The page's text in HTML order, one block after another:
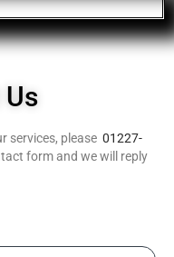
services, please 01227-
form and we will reply